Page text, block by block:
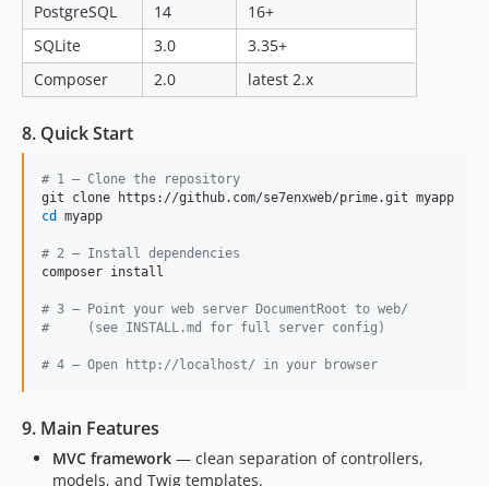
PostgreSQL
14
16+
SQLite
3.0
3.35+
Composer
2.0 latest 2.x
8. Quick Start
# 1 — Clone the repository
cd
myapp
# 2 — Install dependencies
composer install
# 3 — Point your web server DocumentRoot to web/
#
     (see INSTALL.md for full server config)
# 4 — Open http://localhost/ in your browser
9. Main Features
MVC framework — clean separation of controllers,
models, and Twig templates.